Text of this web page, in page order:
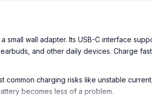
wall adapter. Its USB-C interface
and other daily devices. Charge
charging risks like unstable
becomes less of a problem.